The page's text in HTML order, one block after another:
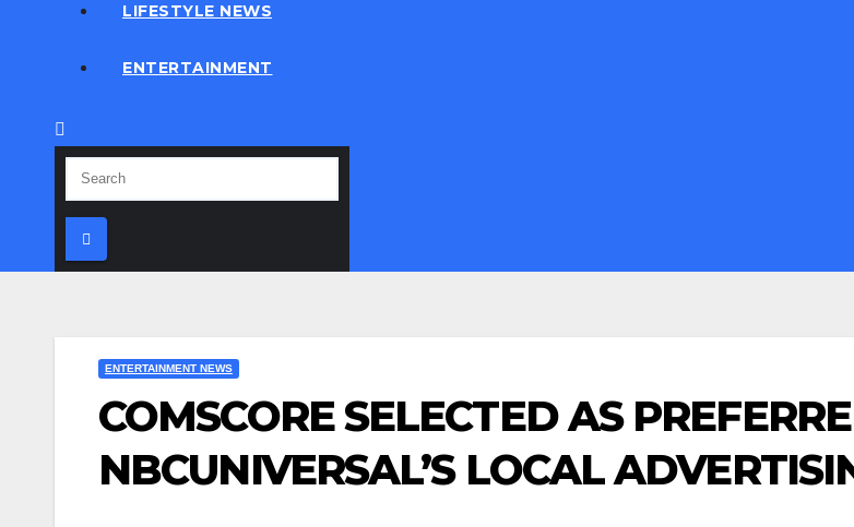
LIFESTYLE NEWS
ENTERTAINMENT
ENTERTAINMENT NEWS
COMSCORE SELECTED AS
NBCUNIVERSAL’S LOCAL